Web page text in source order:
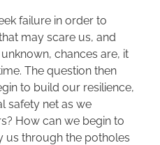
failure in order to
may scare us, and
chances are, it
The question then
to build our resilience,
safety net as we
How can we begin to
us through the potholes